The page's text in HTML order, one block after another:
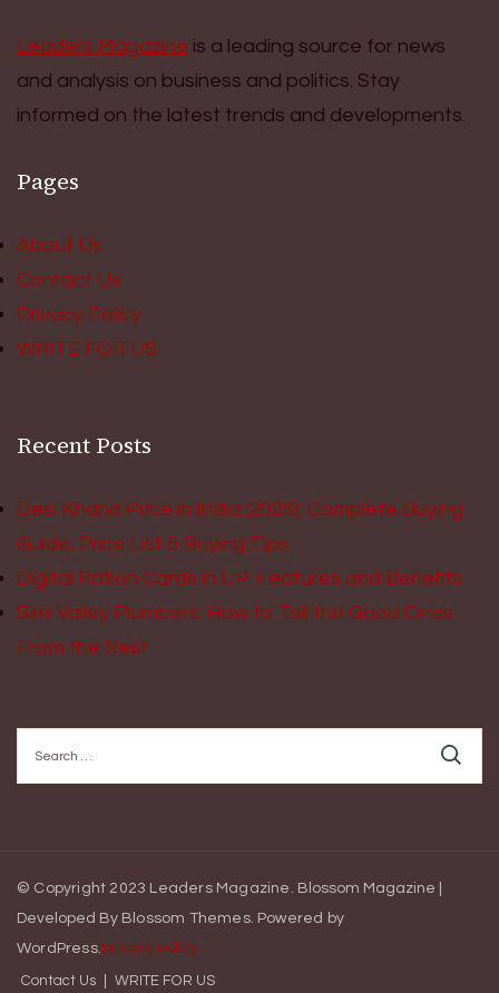
Leaders Magazine is a leading source for news
and analysis on business and politics. Stay
informed on the latest trends and developments.
Pages
About Us
Contact Us
Privacy Policy
WRITE FOR US
Recent Posts
Desi Khand Price in India (2026): Complete Buying
Guide, Price List & Buying Tips
Digital Ration Cards in UP: Features and Benefits
Simi Valley Plumbers: How to Tell the Good Ones
From the Rest
for:
© Copyright 2023 Leaders Magazine. Blossom Magazine |
Developed By Blossom Themes. Powered by
WordPress. Privacy Policy
Contact Us WRITE FOR US